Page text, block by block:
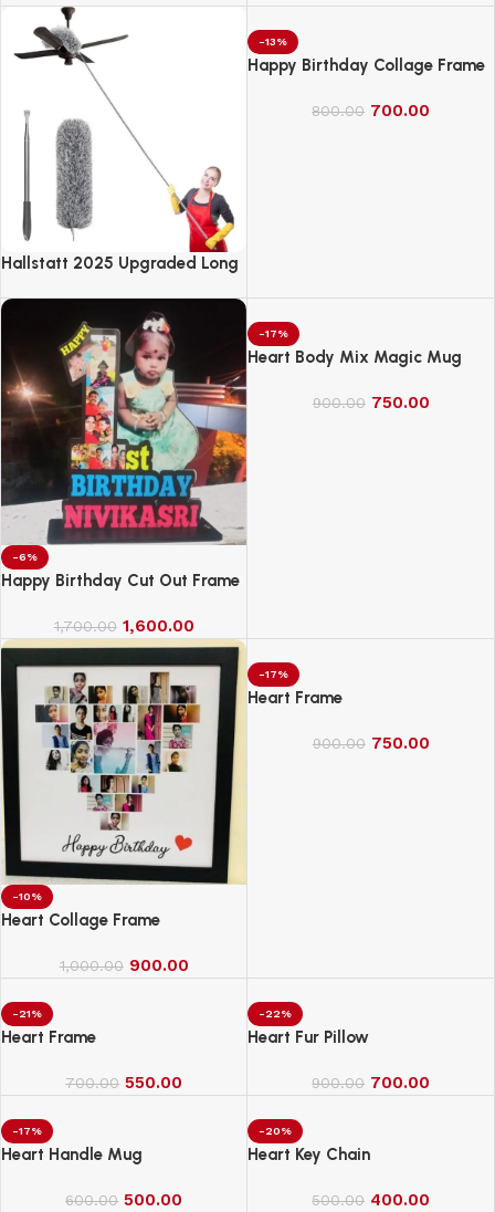
Dupatta | Printed Traditional
Soft Rayon Fabric
Hallstatt 2025 Upgraded Long
Ceiling Duster
-13%
Happy Birthday Collage Frame
800.00 700.00
-6%
Happy Birthday Cut Out Frame
1,700.00 1,600.00
-17%
Heart Body Mix Magic Mug
900.00 750.00
-10%
Heart Collage Frame
1,000.00 900.00
-17%
Heart Frame
900.00 750.00
-21%
Heart Frame
700.00 550.00
-22%
Heart Fur Pillow
900.00 700.00
-17%
Heart Handle Mug
600.00 500.00
-20%
Heart Key Chain
500.00 400.00